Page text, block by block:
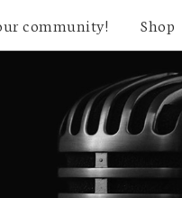
community! Shop